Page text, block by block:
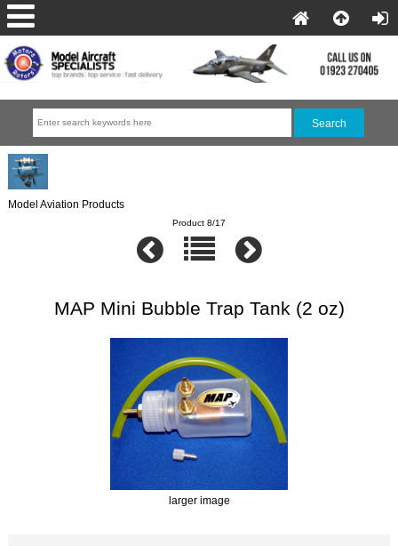
Model Aviation Products
Product 8/17
MAP Mini Bubble Trap Tank (2 oz)
larger image